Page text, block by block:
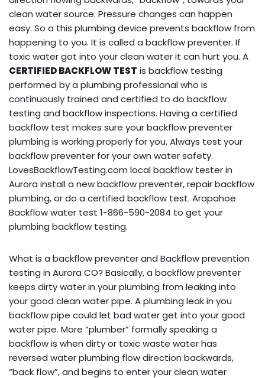
clean water source. Pressure changes can happen
easy. So a this plumbing device prevents backflow from
happening to you. It is called a backflow preventer. If
toxic water got into your clean water it can hurt you. A
CERTIFIED BACKFLOW TEST is backflow testing
performed by a plumbing professional who is
continuously trained and certified to do backflow
testing and backflow inspections. Having a certified
backflow test makes sure your backflow preventer
plumbing is working properly for you. Always test your
backflow preventer for your own water safety.
LovesBackflowTesting.com local backflow tester in
Aurora install a new backflow preventer, repair backflow
plumbing, or do a certified backflow test. Arapahoe
Backflow water test 1-866-590-2084 to get your
plumbing backflow testing.
What is a backflow preventer and Backflow prevention
testing in Aurora CO? Basically, a backflow preventer
keeps dirty water in your plumbing from leaking into
your good clean water pipe. A plumbing leak in you
backflow pipe could let bad water get into your good
water pipe. More “plumber” formally speaking a
backflow is when dirty or toxic waste water has
reversed water plumbing flow direction backwards,
“back flow”, and begins to enter your clean water